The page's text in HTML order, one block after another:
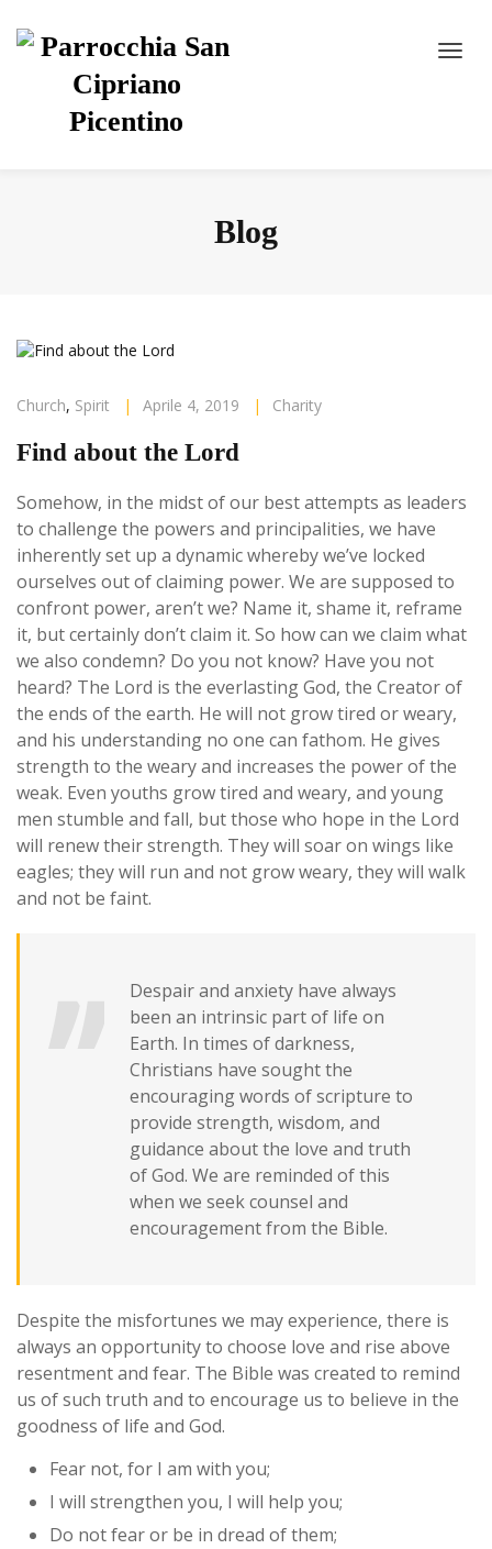
Blog
Church, Spirit | Aprile 4, 2019 | Charity
Find about the Lord
Somehow, in the midst of our best attempts as leaders
to challenge the powers and principalities, we have
inherently set up a dynamic whereby we’ve locked
ourselves out of claiming power. We are supposed to
confront power, aren’t we? Name it, shame it, reframe
it, but certainly don’t claim it. So how can we claim what
we also condemn? Do you not know? Have you not
heard? The Lord is the everlasting God, the Creator of
the ends of the earth. He will not grow tired or weary,
and his understanding no one can fathom. He gives
strength to the weary and increases the power of the
weak. Even youths grow tired and weary, and young
men stumble and fall, but those who hope in the Lord
will renew their strength. They will soar on wings like
eagles; they will run and not grow weary, they will walk
and not be faint.
Despair and anxiety have always
been an intrinsic part of life on
Earth. In times of darkness,
Christians have sought the
encouraging words of scripture to
provide strength, wisdom, and
guidance about the love and truth
of God. We are reminded of this
when we seek counsel and
encouragement from the Bible.
Despite the misfortunes we may experience, there is
always an opportunity to choose love and rise above
resentment and fear. The Bible was created to remind
us of such truth and to encourage us to believe in the
goodness of life and God.
Fear not, for I am with you;
I will strengthen you, I will help you;
Do not fear or be in dread of them;